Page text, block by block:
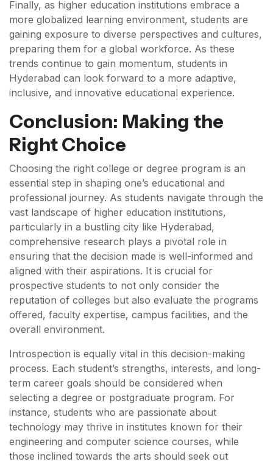
Finally, as higher education institutions embrace a
more globalized learning environment, students are
gaining exposure to diverse perspectives and cultures,
preparing them for a global workforce. As these
trends continue to gain momentum, students in
Hyderabad can look forward to a more adaptive,
inclusive, and innovative educational experience.
Conclusion: Making the
Right Choice
Choosing the right college or degree program is an
essential step in shaping one’s educational and
professional journey. As students navigate through the
vast landscape of higher education institutions,
particularly in a bustling city like Hyderabad,
comprehensive research plays a pivotal role in
ensuring that the decision made is well-informed and
aligned with their aspirations. It is crucial for
prospective students to not only consider the
reputation of colleges but also evaluate the programs
offered, faculty expertise, campus facilities, and the
overall environment.
Introspection is equally vital in this decision-making
process. Each student’s strengths, interests, and long-
term career goals should be considered when
selecting a degree or postgraduate program. For
instance, students who are passionate about
technology may thrive in institutes known for their
engineering and computer science courses, while
those inclined towards the arts should seek out